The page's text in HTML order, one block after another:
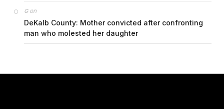
Gon
DeKalb County: Mother convicted after confronting
man who molested her daughter